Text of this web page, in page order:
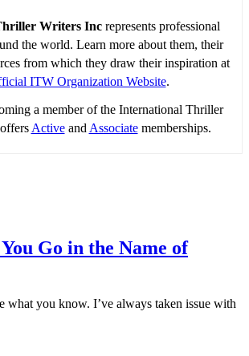
Writers Increpresents professional
the world. Learn more about them, their
from which they draw their inspiration at
ITW Organization Website.
a member of the International Thriller
Activeand Associatememberships.
Go in the Name of
what you know. I’ve always taken issue with